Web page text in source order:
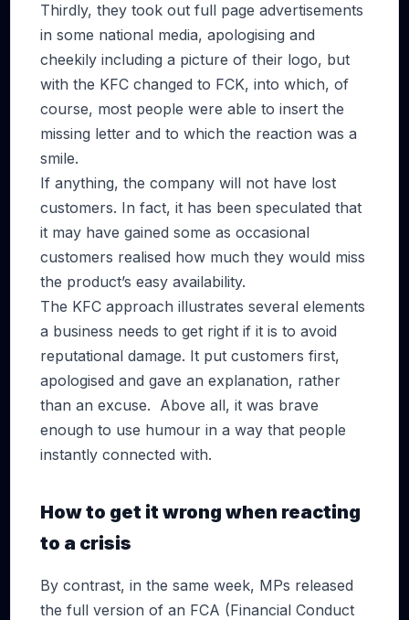
Thirdly, they took out full page advertisements
in some national media, apologising and
cheekily including a picture of their logo, but
with the KFC changed to FCK, into which, of
course, most people were able to insert the
missing letter and to which the reaction was a
smile.
If anything, the company will not have lost
customers. In fact, it has been speculated that
it may have gained some as occasional
customers realised how much they would miss
the product’s easy availability.
The KFC approach illustrates several elements
a business needs to get right if it is to avoid
reputational damage. It put customers first,
apologised and gave an explanation, rather
than an excuse. Above all, it was brave
enough to use humour in a way that people
instantly connected with.
How to get it wrong when reacting
to a crisis
By contrast, in the same week, MPs released
the full version of an FCA (Financial Conduct